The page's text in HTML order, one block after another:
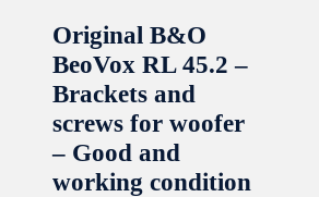
Original B&O
BeoVox RL 45.2 –
Brackets and
screws for woofer
– Good and
working condition